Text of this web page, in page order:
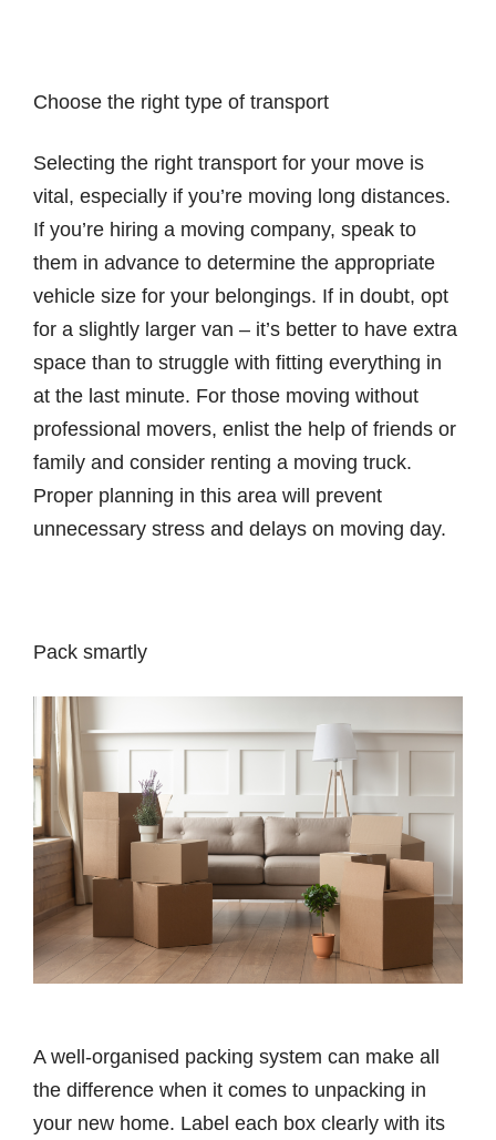
Choose the right type of transport
Selecting the right transport for your move is
vital, especially if you’re moving long distances.
If you’re hiring a moving company, speak to
them in advance to determine the appropriate
vehicle size for your belongings. If in doubt, opt
for a slightly larger van – it’s better to have extra
space than to struggle with fitting everything in
at the last minute. For those moving without
professional movers, enlist the help of friends or
family and consider renting a moving truck.
Proper planning in this area will prevent
unnecessary stress and delays on moving day.
Pack smartly
A well-organised packing system can make all
the difference when it comes to unpacking in
your new home. Label each box clearly with its